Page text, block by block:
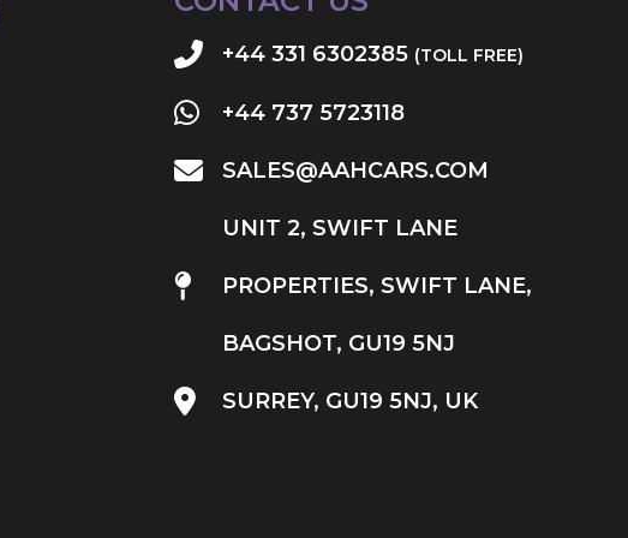
+44 331 6302385 (TOLL FREE)
+44 737 5723118
SALES@AAHCARS.COM
UNIT 2, SWIFT LANE
PROPERTIES, SWIFT LANE,
BAGSHOT, GU19 5NJ
SURREY, GU19 5NJ, UK